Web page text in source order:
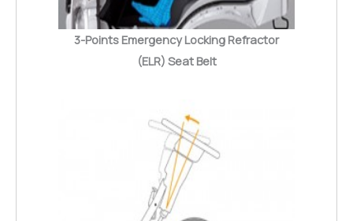
3-Points Emergency Locking Refractor
(ELR) Seat Belt